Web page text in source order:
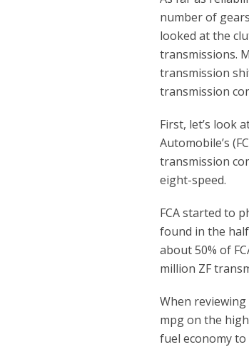
number of
looked at the
transmissions.
transmission
transmission
First, let’s look
Automobile’s
transmission
eight-speed.
FCA started to
found in the
about 50% of
million ZF
When
mpg on the
fuel economy